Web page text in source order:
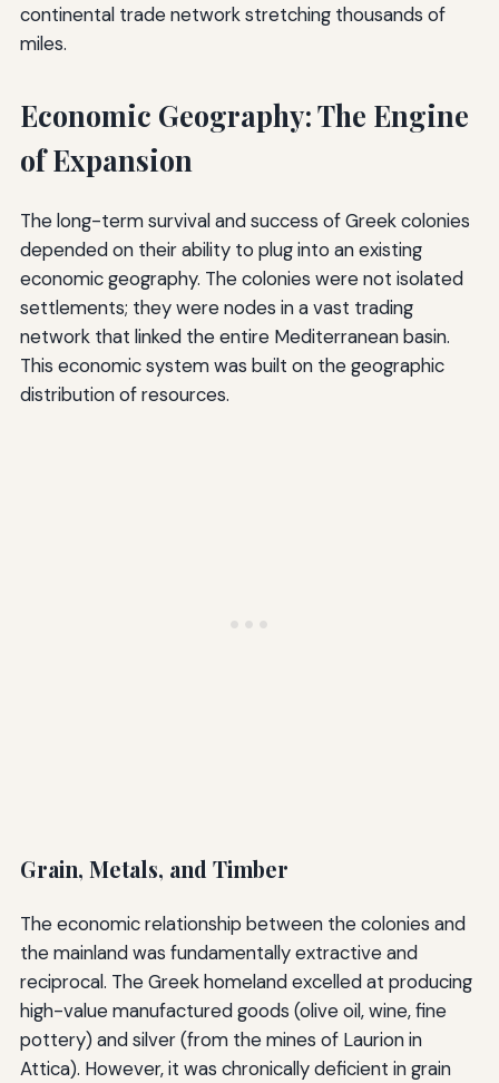
continental trade network stretching thousands of
miles.
Economic Geography: The Engine
of Expansion
The long-term survival and success of Greek colonies
depended on their ability to plug into an existing
economic geography. The colonies were not isolated
settlements; they were nodes in a vast trading
network that linked the entire Mediterranean basin.
This economic system was built on the geographic
distribution of resources.
Grain, Metals, and Timber
The economic relationship between the colonies and
the mainland was fundamentally extractive and
reciprocal. The Greek homeland excelled at producing
high-value manufactured goods (olive oil, wine, fine
pottery) and silver (from the mines of Laurion in
Attica). However, it was chronically deficient in grain